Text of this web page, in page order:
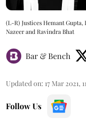
(L-R) Justices Hemant Gupta,
Nazeer and Ravindra Bhat
Bar & Bench
Updated on: 17 Mar 2021,
Follow Us